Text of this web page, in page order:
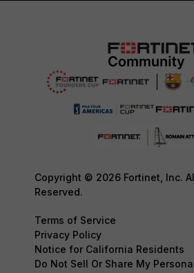
Copyright © 2026 Fortinet, Inc.
Reserved.
Terms of Service
Privacy Policy
Notice for California Residents
Do Not Sell Or Share My